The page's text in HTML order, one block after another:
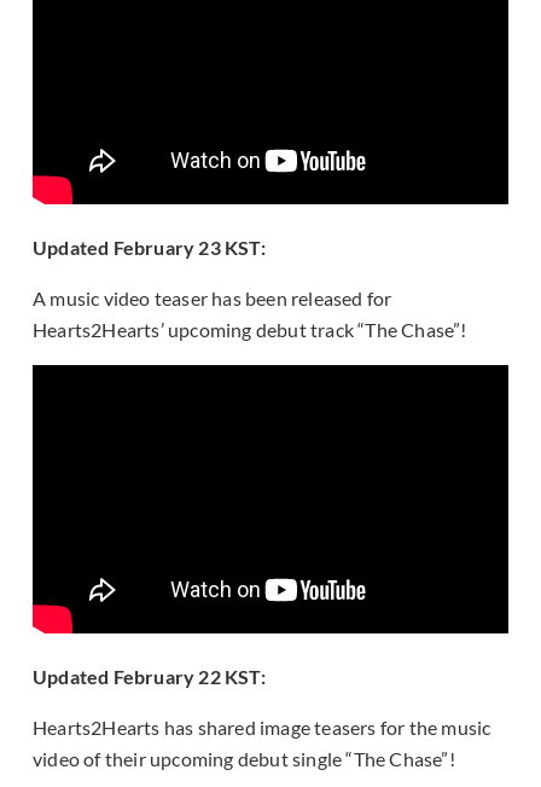
Updated February 23 KST:
A music video teaser has been released for
Hearts2Hearts’ upcoming debut track “The Chase”!
Updated February 22 KST:
Hearts2Hearts has shared image teasers for the music
video of their upcoming debut single “The Chase”!